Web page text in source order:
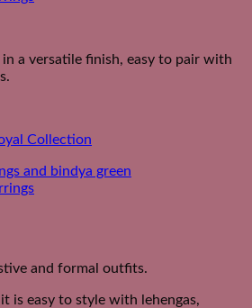
in a versatile finish, easy to pair with
Collection
and formal outfits.
is easy to style with lehengas,